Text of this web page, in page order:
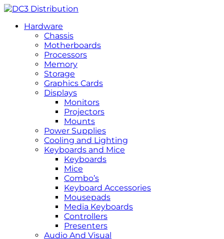
Hardware
Chassis
Motherboards
Processors
Memory
Storage
Graphics Cards
Displays
Monitors
Projectors
Mounts
Power Supplies
Cooling and Lighting
Keyboards and Mice
Keyboards
Mice
Combo’s
Keyboard Accessories
Mousepads
Media Keyboards
Controllers
Presenters
Audio And Visual